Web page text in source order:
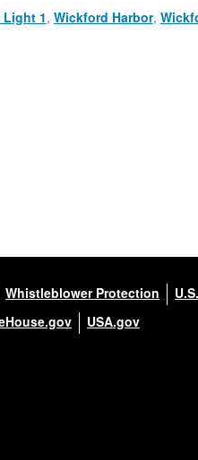
1, Wickford Harbor,
Whistleblower Protection
USA.gov